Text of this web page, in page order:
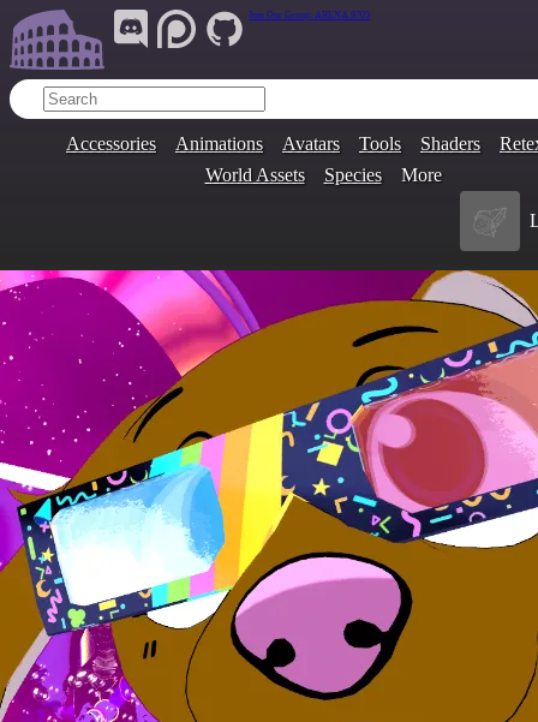
Join Our Group: ARENA.9705
Accessories Animations Avatars Tools Shaders
World Assets
Species More